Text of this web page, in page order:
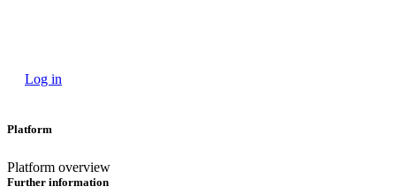
Log in
Platform
Platform overview
Further information